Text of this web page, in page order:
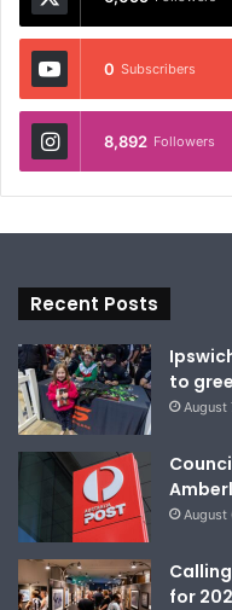
0 Subscribers
8,892 Followers
Recent Posts
to
August
August
for